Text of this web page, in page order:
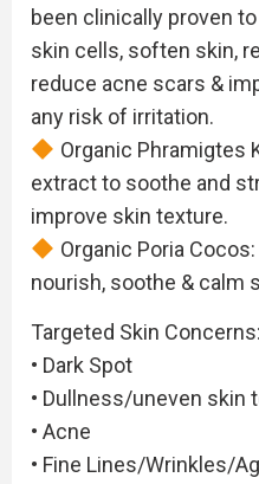
been clinically proven
skin cells, soften skin,
reduce acne scars &
any risk of irritation.
Organic Phramigtes
extract to soothe and
improve skin texture.
Organic Poria
nourish, soothe & calm
Targeted Skin Concerns:
• Dark Spot
• Dullness/uneven skin
• Acne
• Fine Lines/Wrinkles/